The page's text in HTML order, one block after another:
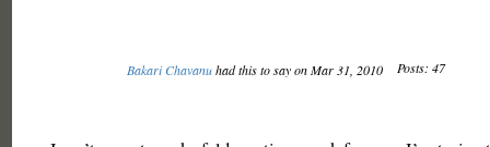
Bakari Chavanuhad this to say on Mar 31, 2010 Posts: 47